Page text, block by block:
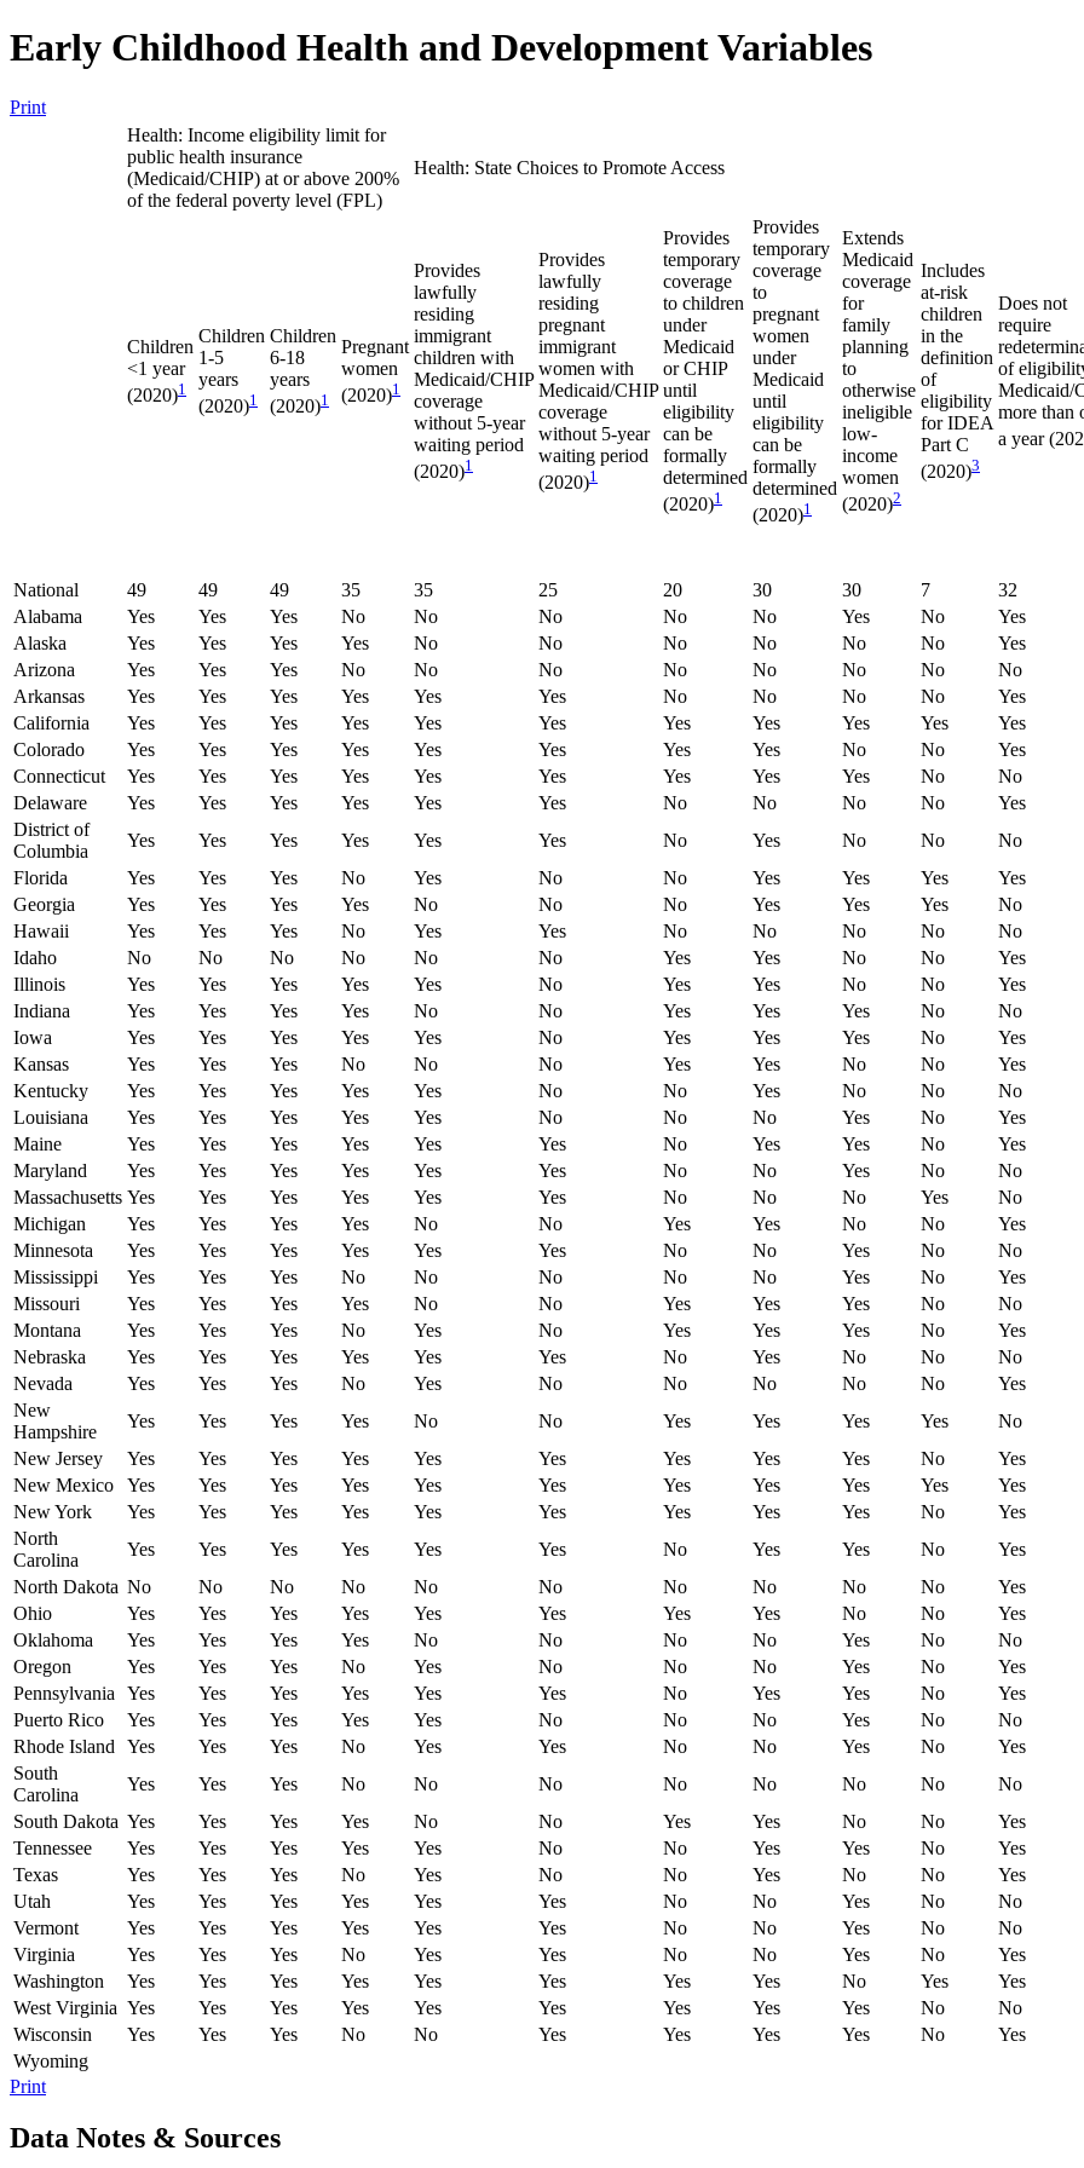
Early Childhood Health and Development Variables
Print
Health: Income eligibility limit for
public health insurance
(Medicaid/CHIP) at or above 200%
of the federal poverty level (FPL)
Health: State Choices to Promote Access
Children
<1 year
(2020)1
Children
1-5
years
(2020)1
Children
6-18
years
(2020)1
Pregnant
women
(2020)1
Provides
lawfully
residing
immigrant
children with
Medicaid/CHIP
coverage
without 5-year
waiting period
(2020)1
Provides
lawfully
residing
pregnant
immigrant
women with
Medicaid/CHIP
coverage
without 5-year
waiting period
(2020)1
Provides
temporary
coverage
to children
under
Medicaid
or CHIP
until
eligibility
can be
formally
determined
(2020)1
Provides
temporary
coverage
to
pregnant
women
under
Medicaid
until
eligibility
can be
formally
determined
(2020)1
Extends
Medicaid
coverage
for
family
planning
to
otherwise
ineligible
low-
income
women
(2020)2
Includes
at-risk
children
in the
definition
of
eligibility
for IDEA
Part C
(2020)3
Does not
require
of
Medicaid/
more than
a year
National 49 49 49 35 35 25 20 30 30 7
32
Alabama
Yes Yes Yes No No No No No Yes No
Yes
Alaska
Yes Yes Yes Yes No No No No No No
Yes
Arizona
Yes Yes Yes No No No No No No No
No
Arkansas
Yes Yes Yes Yes Yes Yes No No No No
Yes
California
Yes Yes Yes Yes Yes Yes Yes Yes Yes Yes
Yes
Colorado
Yes Yes Yes Yes Yes Yes Yes Yes No No
Yes
Connecticut
Yes Yes Yes Yes Yes Yes Yes Yes Yes No
No
Delaware
Yes Yes Yes Yes Yes Yes No No No No
Yes
District of
Columbia
Yes Yes Yes Yes Yes Yes No Yes No No
No
Florida
Yes Yes Yes No Yes No No Yes Yes Yes
Yes
Georgia
Yes Yes Yes Yes No No No Yes Yes Yes
No
Hawaii
Yes Yes Yes No Yes Yes No No No No
No
Idaho
No No No No No No Yes Yes No No
Yes
Illinois
Yes Yes Yes Yes Yes No Yes Yes No No
Yes
Indiana
Yes Yes Yes Yes No No Yes Yes Yes No
No
Iowa
Yes Yes Yes Yes Yes No Yes Yes Yes No
Yes
Kansas
Yes Yes Yes No No No Yes Yes No No
Yes
Kentucky
Yes Yes Yes Yes Yes No No Yes No No
No
Louisiana
Yes Yes Yes Yes Yes No No No Yes No
Yes
Maine
Yes Yes Yes Yes Yes Yes No Yes Yes No
Yes
Maryland
Yes Yes Yes Yes Yes Yes No No Yes No
No
Massachusetts Yes Yes Yes Yes Yes Yes No No No Yes
No
Michigan
Yes Yes Yes Yes No No Yes Yes No No
Yes
Minnesota
Yes Yes Yes Yes Yes Yes No No Yes No
No
Mississippi
Yes Yes Yes No No No No No Yes No
Yes
Missouri
Yes Yes Yes Yes No No Yes Yes Yes No
No
Montana
Yes Yes Yes No Yes No Yes Yes Yes No
Yes
Nebraska
Yes Yes Yes Yes Yes Yes No Yes No No
No
Nevada
Yes Yes Yes No Yes No No No No No
Yes
New
Hampshire
Yes Yes Yes Yes No No Yes Yes Yes Yes
No
New Jersey
Yes Yes Yes Yes Yes Yes Yes Yes Yes No
Yes
New Mexico
Yes Yes Yes Yes Yes Yes Yes Yes Yes Yes
Yes
New York
Yes Yes Yes Yes Yes Yes Yes Yes Yes No
Yes
North
Carolina
Yes Yes Yes Yes Yes Yes No Yes Yes No
Yes
North Dakota No No No No No No No No No No
Yes
Ohio
Yes Yes Yes Yes Yes Yes Yes Yes No No
Yes
Oklahoma
Yes Yes Yes Yes No No No No Yes No
No
Oregon
Yes Yes Yes No Yes No No No Yes No
Yes
Pennsylvania
Yes Yes Yes Yes Yes Yes No Yes Yes No
Yes
Puerto Rico
Yes Yes Yes Yes Yes No No No Yes No
No
Rhode Island
Yes Yes Yes No Yes Yes No No Yes No
Yes
South
Carolina
Yes Yes Yes No No No No No No No
No
South Dakota Yes Yes Yes Yes No No Yes Yes No No
Yes
Tennessee
Yes Yes Yes Yes Yes No No Yes Yes No
Yes
Texas
Yes Yes Yes No Yes No No Yes No No
Yes
Utah
Yes Yes Yes Yes Yes Yes No No Yes No
No
Vermont
Yes Yes Yes Yes Yes Yes No No Yes No
No
Virginia
Yes Yes Yes No Yes Yes No No Yes No
Yes
Washington
Yes Yes Yes Yes Yes Yes Yes Yes No Yes
Yes
West Virginia Yes Yes Yes Yes Yes Yes Yes Yes Yes No
No
Wisconsin
Yes Yes Yes No No Yes Yes Yes Yes No
Yes
Wyoming
Print
Data Notes & Sources